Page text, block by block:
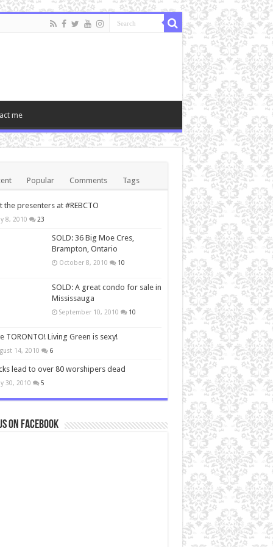
me
Popular Comments Tags
the presenters at #REBCTO
8, 2010 23
SOLD: 36 Big Moe Cres,
Brampton, Ontario
October 8, 2010 10
SOLD: A great condo for sale in
Mississauga
September 10, 2010 10
TORONTO! Living Green is sexy!
14, 2010 6
lead to over 80 worshipers dead
30, 2010 5
on Facebook